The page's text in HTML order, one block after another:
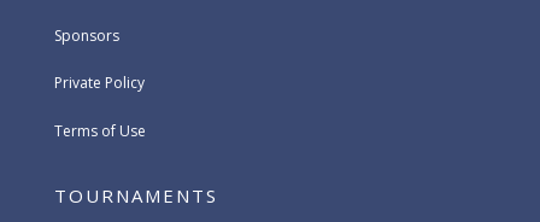
Sponsors
Private Policy
Terms of Use
TOURNAMENTS